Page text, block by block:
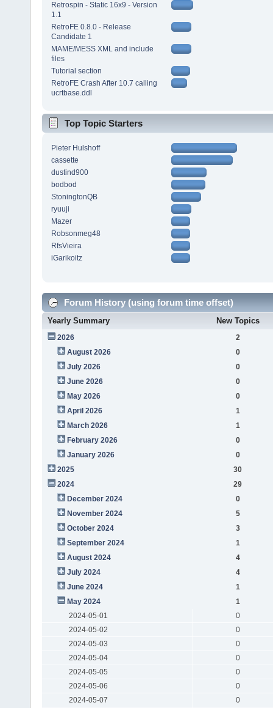
Retrospin - Static 16x9 - Version
1.1
RetroFE 0.8.0 - Release
Candidate 1
MAME/MESS XML and include
files
Tutorial section
RetroFE Crash After 10.7 calling
ucrtbase.ddl
Top Topic Starters
Pieter Hulshoff
cassette
dustind900
bodbod
StoningtonQB
ryuuji
Mazer
Robsonmeg48
RfsVieira
iGarikoitz
Forum History (using forum time offset)
Yearly Summary New Topics
2026
2
August 2026
0
July 2026
0
June 2026
0
May 2026
0
April 2026
1
March 2026
1
February 2026
0
January 2026
0
2025
30
2024
29
December 2024
0
November 2024
5
October 2024
3
September 2024
1
August 2024
4
July 2024
4
June 2024
1
May 2024
1
2024-05-01
0
2024-05-02
0
2024-05-03
0
2024-05-04
0
2024-05-05
0
2024-05-06
0
2024-05-07
0